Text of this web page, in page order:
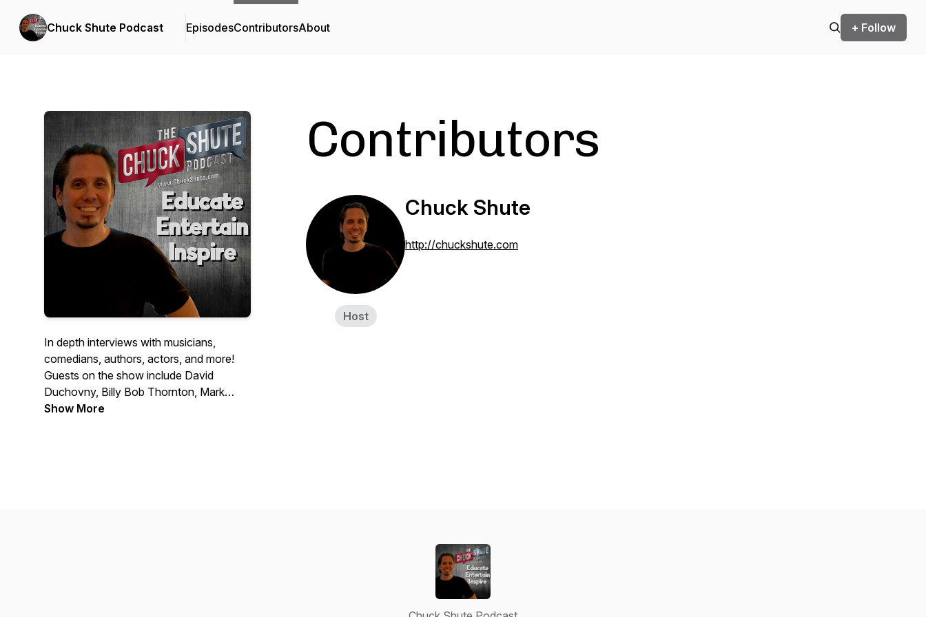
Chuck Shute Podcast EpisodesContributorsAbout + Follow
In depth interviews with musicians,
comedians, authors, actors, and more!
Guests on the show include David
Duchovny, Billy Bob Thornton, Mark
Normand, Dee Snider, Ann Wilson, Tony
Show More
Contributors
Host
Chuck Shute
http://chuckshute.com